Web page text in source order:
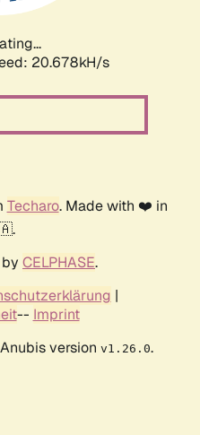
20.678kH/s
Techaro. Made with ❤️ in
CELPHASE.
|
-- Imprint
version v1.26.0.